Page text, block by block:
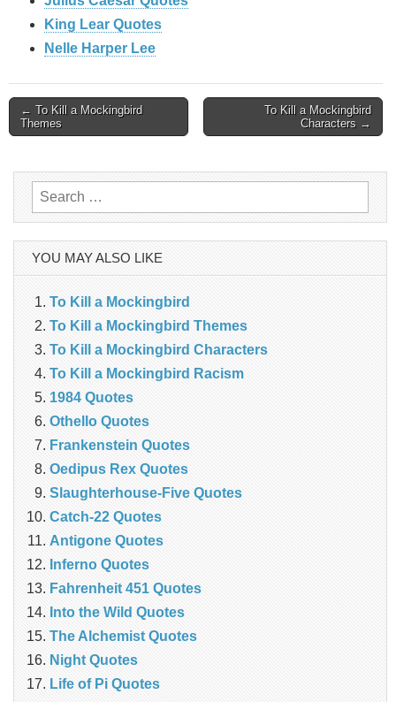
King Lear Quotes
Nelle Harper Lee
Post
← To Kill a Mockingbird
Themes
To Kill a Mockingbird
Characters →
Search
for:
YOU MAY ALSO LIKE
To Kill a Mockingbird
To Kill a Mockingbird Themes
To Kill a Mockingbird Characters
To Kill a Mockingbird Racism
1984 Quotes
Othello Quotes
Frankenstein Quotes
Oedipus Rex Quotes
Slaughterhouse-Five Quotes
Catch-22 Quotes
Antigone Quotes
Inferno Quotes
Fahrenheit 451 Quotes
Into the Wild Quotes
The Alchemist Quotes
Night Quotes
Life of Pi Quotes